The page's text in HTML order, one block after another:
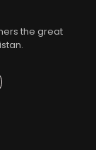
the great